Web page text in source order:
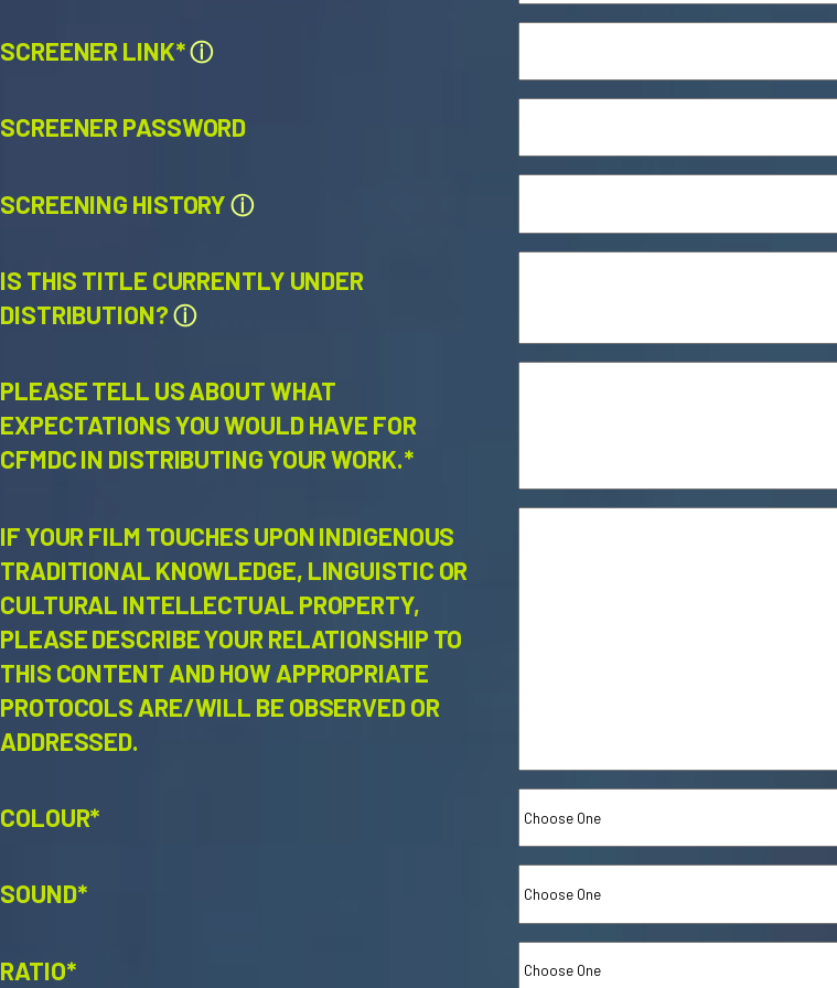
SCREENER LINK*ⓘ
SCREENER PASSWORD
SCREENING HISTORY ⓘ
IS THIS TITLE CURRENTLY UNDER
DISTRIBUTION? ⓘ
PLEASE TELL US ABOUT WHAT
EXPECTATIONS YOU WOULD HAVE FOR
CFMDC IN DISTRIBUTING YOUR WORK.*
IF YOUR FILM TOUCHES UPON INDIGENOUS
TRADITIONAL KNOWLEDGE, LINGUISTIC OR
CULTURAL INTELLECTUAL PROPERTY,
PLEASE DESCRIBE YOUR RELATIONSHIP TO
THIS CONTENT AND HOW APPROPRIATE
PROTOCOLS ARE/WILL BE OBSERVED OR
ADDRESSED.
COLOUR*
SOUND*
RATIO*